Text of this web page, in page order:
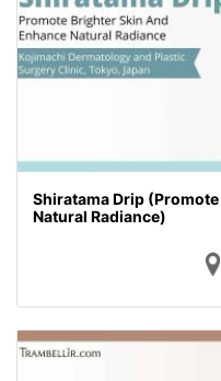
Shiratama Drip
Natural Radiance)